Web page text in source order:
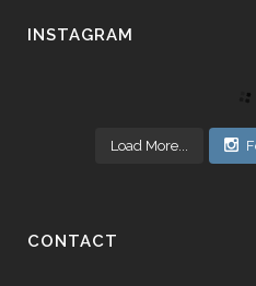
INSTAGRAM
Load More...
CONTACT